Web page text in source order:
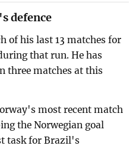
defence
of his last 13 matches for
that run. He has
three matches at this
most recent match
the Norwegian goal
task for Brazil's